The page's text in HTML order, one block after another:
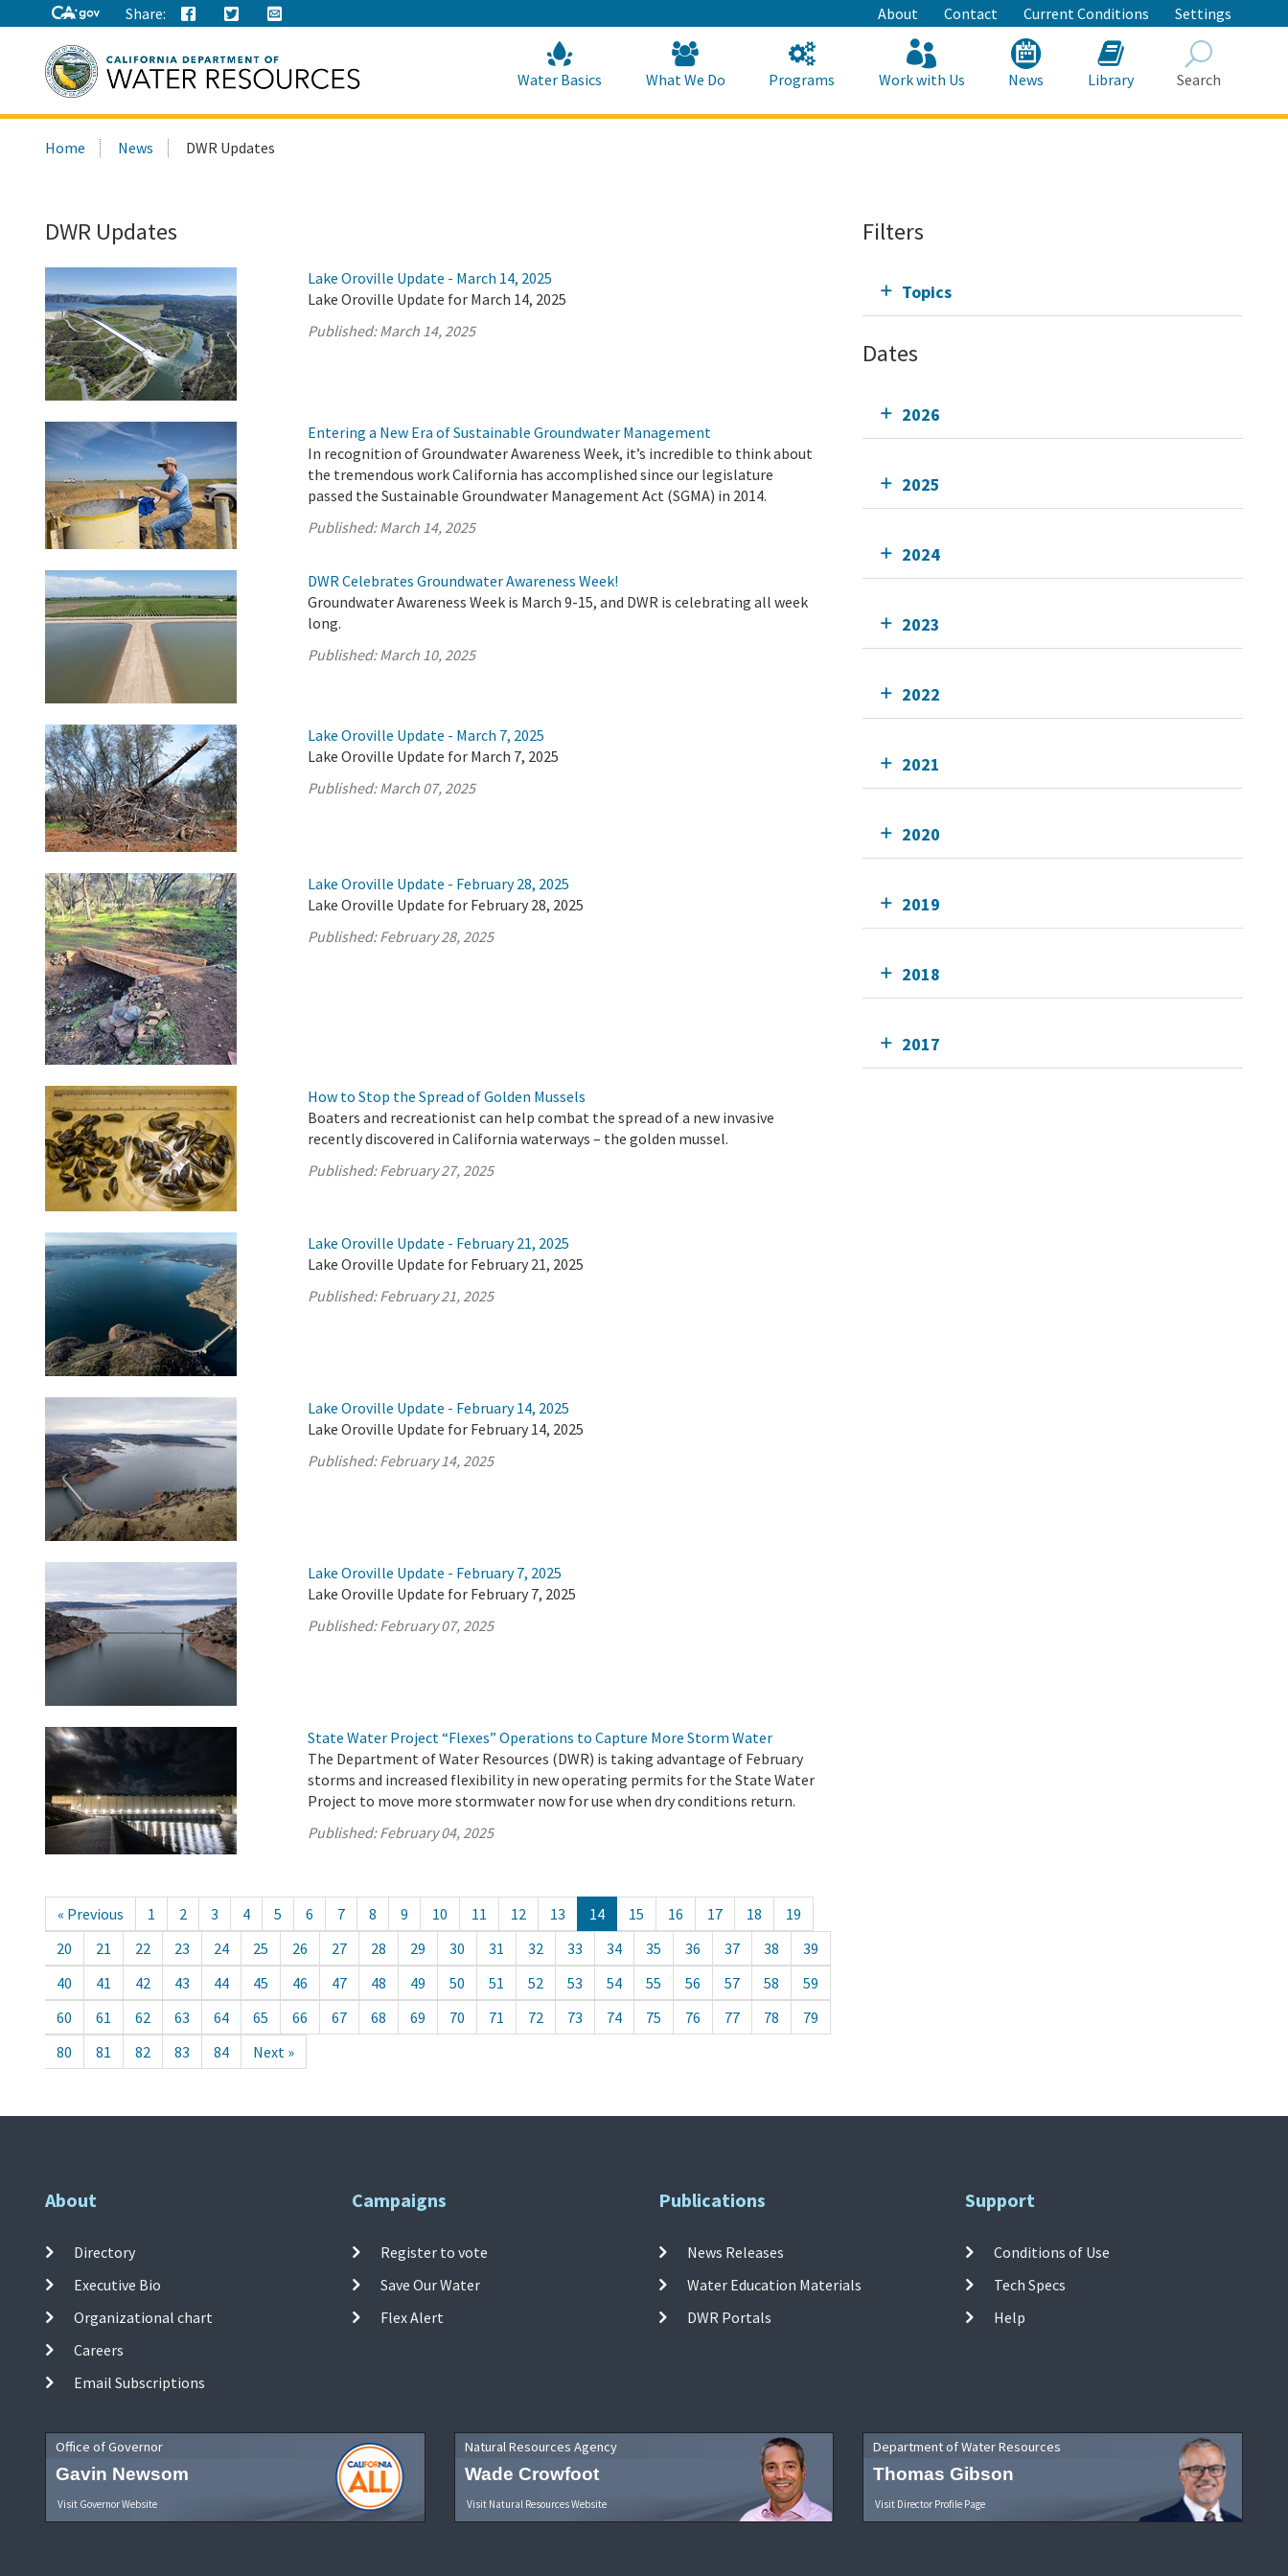
to
Main
Content
Share: About Contact Current Conditions Settings
this
Water Basics What We Do Programs Work with Us News Library Search
Home News DWR Updates
DWR Updates
Lake Oroville Update - March 14, 2025
Lake Oroville Update for March 14, 2025
Published:March 14, 2025
Entering a New Era of Sustainable Groundwater Management
In recognition of Groundwater Awareness Week, it’s incredible to think about
the tremendous work California has accomplished since our legislature
passed the Sustainable Groundwater Management Act (SGMA) in 2014.
Published:March 14, 2025
DWR Celebrates Groundwater Awareness Week!
Groundwater Awareness Week is March 9-15, and DWR is celebrating all week
long.
Published:March 10, 2025
Lake Oroville Update - March 7, 2025
Lake Oroville Update for March 7, 2025
Published:March 07, 2025
Lake Oroville Update - February 28, 2025
Lake Oroville Update for February 28, 2025
Published:February 28, 2025
How to Stop the Spread of Golden Mussels
Boaters and recreationist can help combat the spread of a new invasive
recently discovered in California waterways – the golden mussel.
Published:February 27, 2025
Lake Oroville Update - February 21, 2025
Lake Oroville Update for February 21, 2025
Published:February 21, 2025
Lake Oroville Update - February 14, 2025
Lake Oroville Update for February 14, 2025
Published:February 14, 2025
Lake Oroville Update - February 7, 2025
Lake Oroville Update for February 7, 2025
Published:February 07, 2025
State Water Project “Flexes” Operations to Capture More Storm Water
The Department of Water Resources (DWR) is taking advantage of February
storms and increased flexibility in new operating permits for the State Water
Project to move more stormwater now for use when dry conditions return.
Published:February 04, 2025
« Previous 1 2 3 4 5 6 7 8 9 10 11 12 13 14 15 16 17 18
19
20
21 22 23 24 25 26 27 28 29 30 31 32 33 34 35 36 37 38
39
40
41 42 43 44 45 46 47 48 49 50 51 52 53 54 55 56 57 58
59
60
61 62 63 64 65 66 67 68 69 70 71 72 73 74 75 76 77 78
79
80
81 82 83 84 Next »
Filters
Topics
Dates
2026
2025
2024
2023
2022
2021
2020
2019
2018
2017
About
Directory
Executive Bio
Organizational chart
Careers
Email Subscriptions
Campaigns
Register to vote
Save Our Water
Flex Alert
Publications
News Releases
Water Education Materials
DWR Portals
Support
Conditions of Use
Tech Specs
Help
Office of Governor
Gavin Newsom
Visit Governor Website
Natural Resources Agency
Wade Crowfoot
Visit Natural Resources Website
Department of Water Resources
Thomas Gibson
Visit Director Profile Page